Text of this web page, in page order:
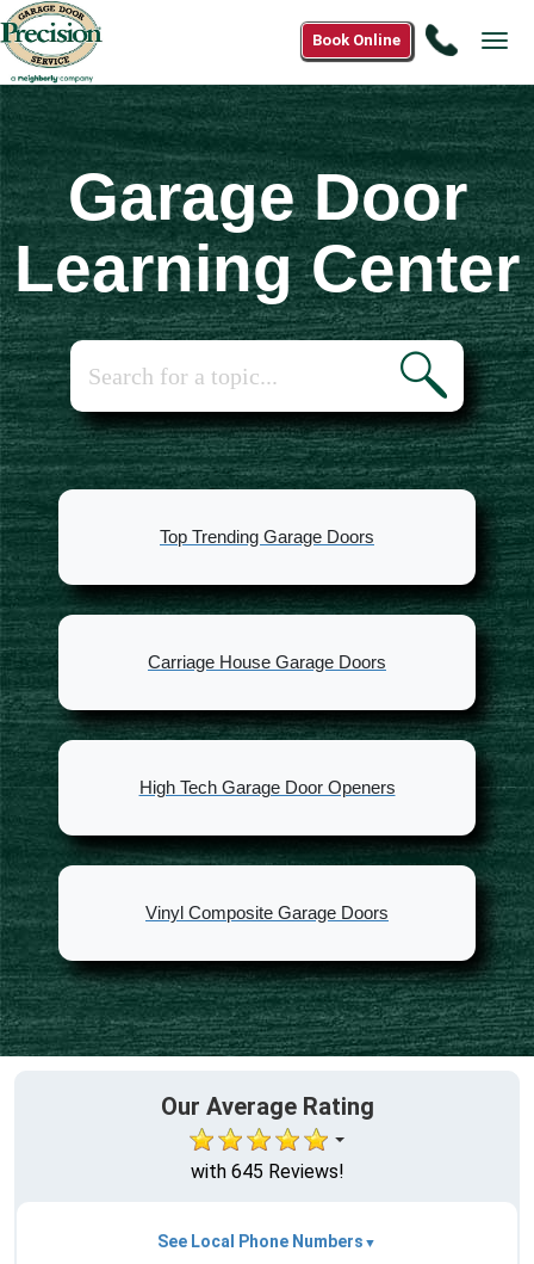
Call
454-
4500
Book Online
Garage Door
Learning Center
Top Trending Garage Doors
Carriage House Garage Doors
High Tech Garage Door Openers
Vinyl Composite Garage Doors
Our Average Rating
with 645 Reviews!
See Local Phone Numbers